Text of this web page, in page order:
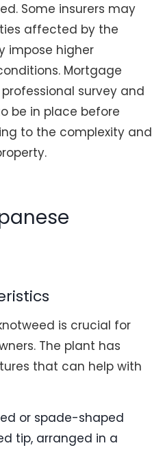
Some insurers may
affected by the
impose higher
Mortgage
survey and
be in place before
to the complexity and
is crucial for
The plant has
that can help with
or spade-shaped
tip, arranged in a